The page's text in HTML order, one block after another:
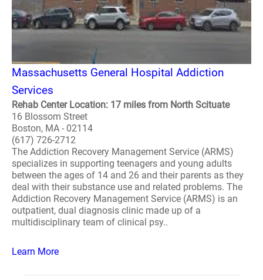
Massachusetts General Hospital Addiction
Services
Rehab Center Location: 17 miles from North Scituate
16 Blossom Street
Boston, MA - 02114
(617) 726-2712
The Addiction Recovery Management Service (ARMS)
specializes in supporting teenagers and young adults
between the ages of 14 and 26 and their parents as they
deal with their substance use and related problems. The
Addiction Recovery Management Service (ARMS) is an
outpatient, dual diagnosis clinic made up of a
multidisciplinary team of clinical psy..
Learn More